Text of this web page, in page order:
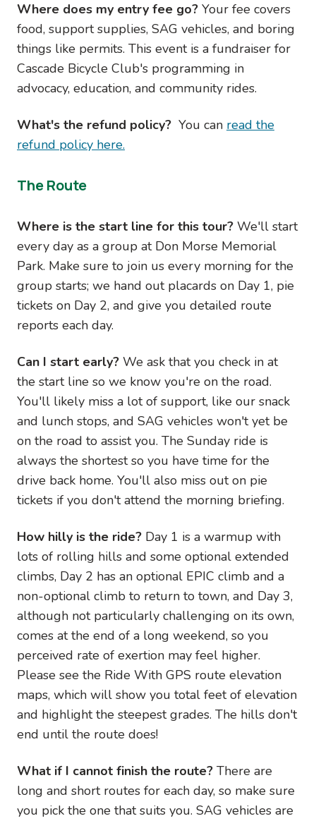
Where does my entry fee go? Your fee covers
food, support supplies, SAG vehicles, and boring
things like permits. This event is a fundraiser for
Cascade Bicycle Club's programming in
advocacy, education, and community rides.
What's the refund policy? You can read the
refund policy here.
The Route
Where is the start line for this tour? We'll start
every day as a group at Don Morse Memorial
Park. Make sure to join us every morning for the
group starts; we hand out placards on Day 1, pie
tickets on Day 2, and give you detailed route
reports each day.
Can I start early? We ask that you check in at
the start line so we know you're on the road.
You'll likely miss a lot of support, like our snack
and lunch stops, and SAG vehicles won't yet be
on the road to assist you. The Sunday ride is
always the shortest so you have time for the
drive back home. You'll also miss out on pie
tickets if you don't attend the morning briefing.
How hilly is the ride? Day 1 is a warmup with
lots of rolling hills and some optional extended
climbs, Day 2 has an optional EPIC climb and a
non-optional climb to return to town, and Day 3,
although not particularly challenging on its own,
comes at the end of a long weekend, so you
perceived rate of exertion may feel higher.
Please see the Ride With GPS route elevation
maps, which will show you total feet of elevation
and highlight the steepest grades. The hills don't
end until the route does!
What if I cannot finish the route? There are
long and short routes for each day, so make sure
you pick the one that suits you. SAG vehicles are